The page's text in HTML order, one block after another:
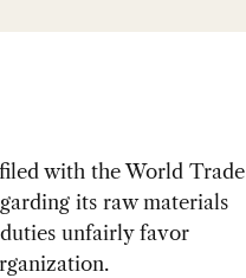
with the World Trade
its raw materials
unfairly favor